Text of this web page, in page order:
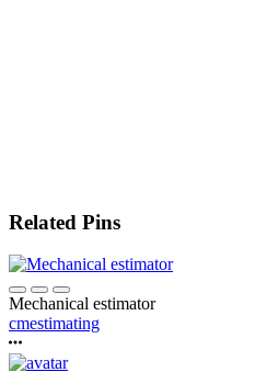
Related Pins
Mechanical estimator
cmestimating